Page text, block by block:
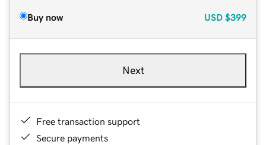
Buy now USD $399
Next
Free transaction support
Secure payments